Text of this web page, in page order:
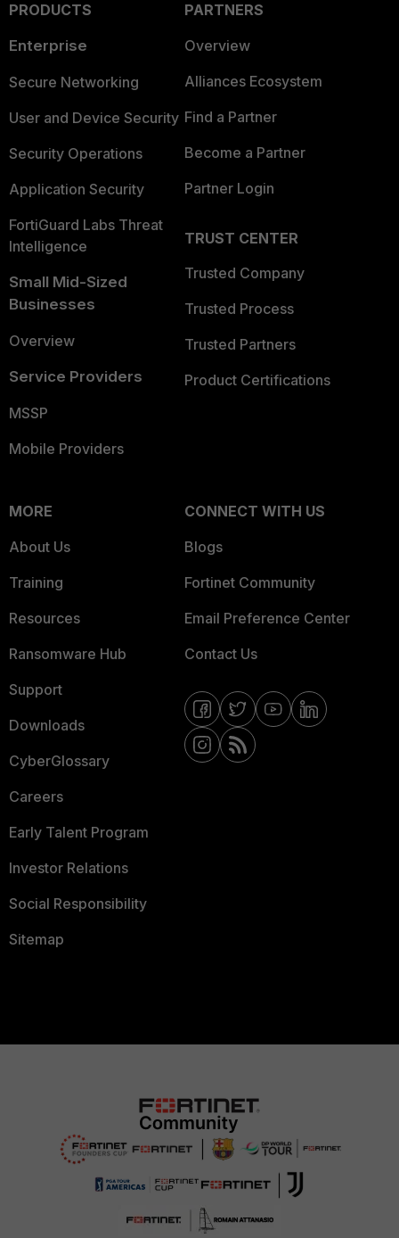
PRODUCTS
Enterprise
Secure Networking
User and Device Security
Security Operations
Application Security
FortiGuard Labs Threat
Intelligence
Small Mid-Sized
Businesses
Overview
Service Providers
MSSP
Mobile Providers
PARTNERS
Overview
Alliances Ecosystem
Find a Partner
Become a Partner
Partner Login
TRUST CENTER
Trusted Company
Trusted Process
Trusted Partners
Product Certifications
MORE
About Us
Training
Resources
Ransomware Hub
Support
Downloads
CyberGlossary
Careers
Early Talent Program
Investor Relations
Social Responsibility
Sitemap
CONNECT WITH US
Blogs
Fortinet Community
Email Preference Center
Contact Us